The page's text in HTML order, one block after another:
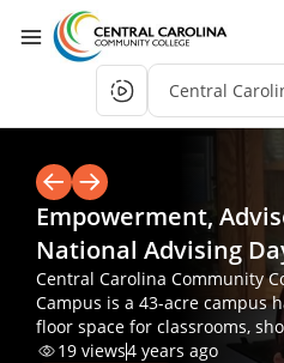
Central
Empowerment,
National Advising
Central Carolina Community
Campus is a 43-acre campus
floor space for classrooms,
laboratories.
19 views4 years ago